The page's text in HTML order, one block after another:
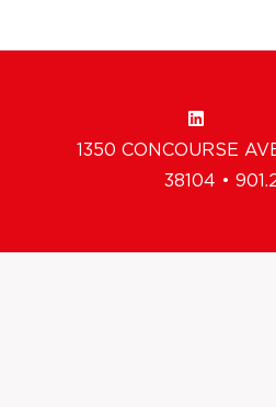
1350 CONCOURSE
38104 •